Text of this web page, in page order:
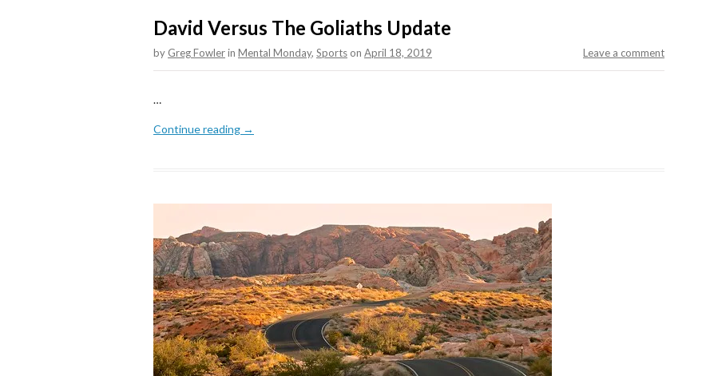
David Versus The Goliaths Update
by Greg Fowlerin Mental Monday, Sports Leave a comment
on April 18, 2019
…
Continue reading →